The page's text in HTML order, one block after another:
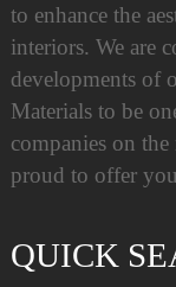
to enhance the
interiors. We are
developments of
Materials to be
companies on the
proud to offer
QUICK